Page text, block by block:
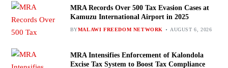
MRA Records Over 500 Tax Evasion Cases at
Kamuzu International Airport in 2025
BYMALAWI FREEDOM NETWORK AUGUST 6, 2026
MRA Intensifies Enforcement of Kalondola
Excise Tax System to Boost Tax Compliance